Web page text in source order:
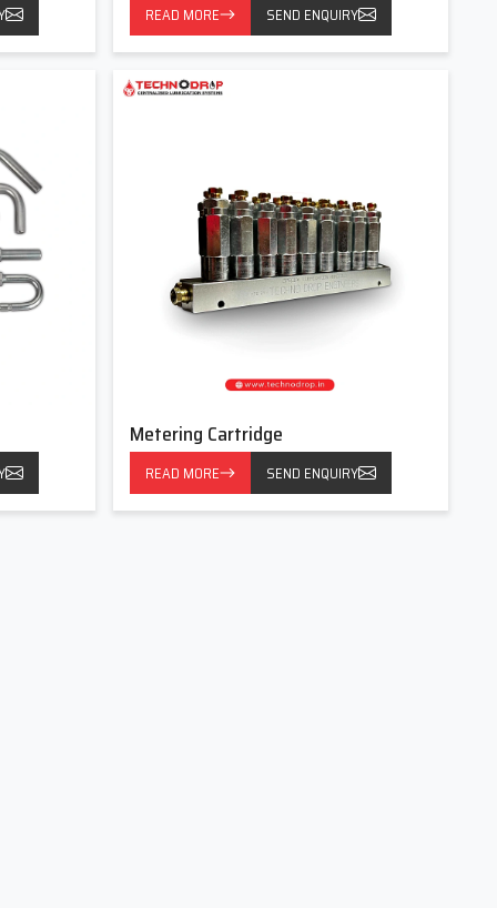
READ MORE SEND ENQUIRY
Metering Cartridge
READ MORE SEND ENQUIRY